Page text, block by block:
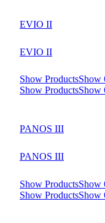
EVIO II
EVIO II
Show ProductsShow
Show ProductsShow
PANOS III
PANOS III
Show ProductsShow
Show ProductsShow